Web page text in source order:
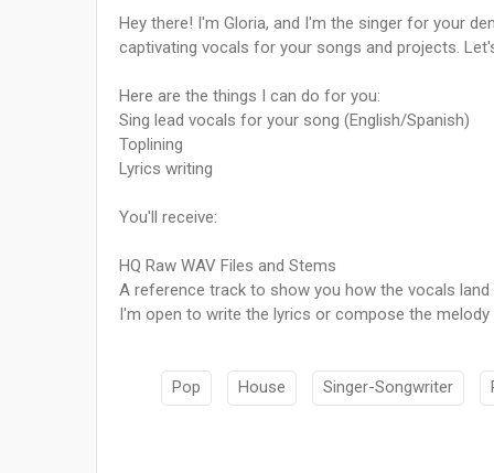
Hey there! I'm Gloria, and I'm the singer for your
captivating vocals for your songs and projects.
Here are the things I can do for you:
Sing lead vocals for your song (English/Spanish)
Toplining
Lyrics writing
You'll receive:
HQ Raw WAV Files and Stems
A reference track to show you how the vocals
I'm open to write the lyrics or compose the
Pop House Singer-Songwriter